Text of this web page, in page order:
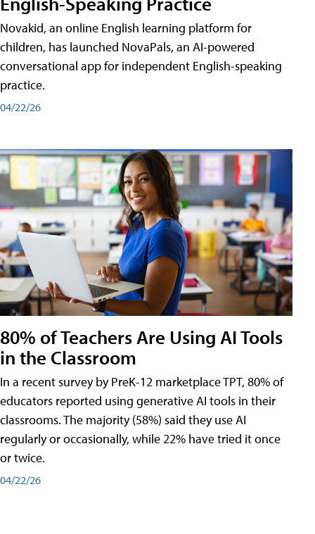
Novakid, an online English learning platform for
children, has launched NovaPals, an AI-powered
conversational app for independent English-speaking
practice.
04/22/26
80% of Teachers Are Using AI Tools
in the Classroom
In a recent survey by PreK-12 marketplace TPT, 80% of
educators reported using generative AI tools in their
classrooms. The majority (58%) said they use AI
regularly or occasionally, while 22% have tried it once
or twice.
04/22/26